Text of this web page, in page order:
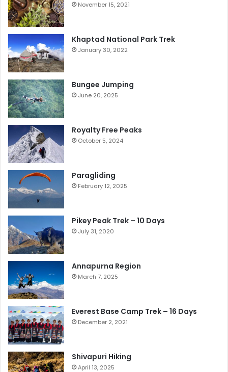
November 15, 2021
Khaptad National Park Trek
January 30, 2022
Bungee Jumping
June 20, 2025
Royalty Free Peaks
October 5, 2024
Paragliding
February 12, 2025
Pikey Peak Trek – 10 Days
July 31, 2020
Annapurna Region
March 7, 2025
Everest Base Camp Trek – 16 Days
December 2, 2021
Shivapuri Hiking
April 13, 2025